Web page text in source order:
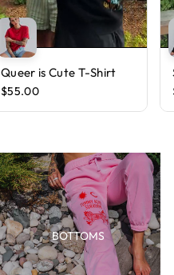
Queer is Cute T-Shirt
$55.00
BOTTOMS